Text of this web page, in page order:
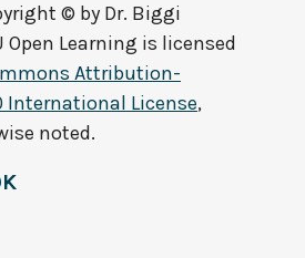
© by Dr. Biggi
Open Learning is licensed
Attribution-
International License,
noted.